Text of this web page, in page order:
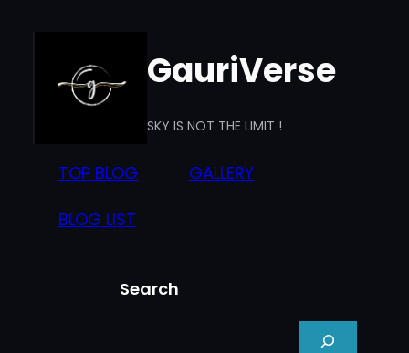
content
GauriVerse
SKY IS NOT THE LIMIT !
TOP BLOG GALLERY
BLOG LIST
Search